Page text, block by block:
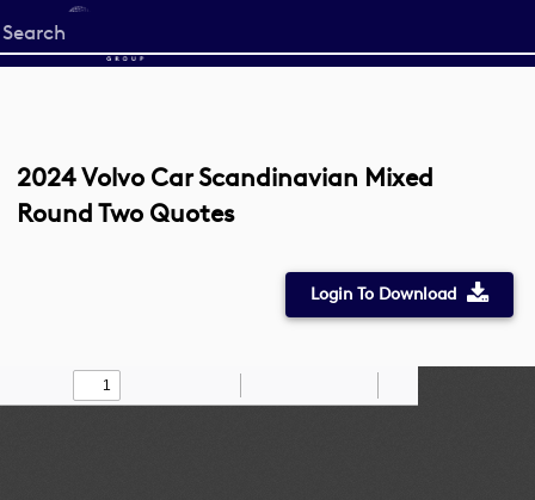
Start
your
2024 Volvo Car Scandinavian Mixed
Round Two Quotes
Login To Download
Find Draw
Zoom